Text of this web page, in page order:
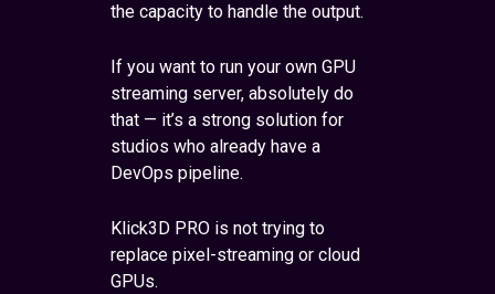
the capacity to handle the output.
If you want to run your own GPU
streaming server, absolutely do
that — it’s a strong solution for
studios who already have a
DevOps pipeline.
Klick3D PRO is not trying to
replace pixel-streaming or cloud
GPUs.